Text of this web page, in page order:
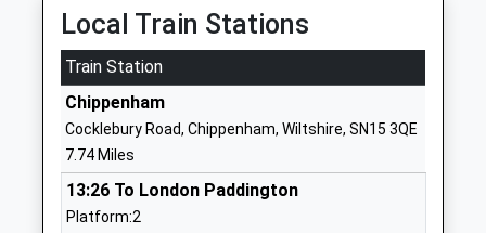
England Primary School
Academy Converter
Ages:4-11
Head Teacher
Mr Stephen Heal
SN16 9JR
Local Train Stations
Train Station
Chippenham
Cocklebury Road, Chippenham, Wiltshire, SN15 3QE
7.74 Miles
13:26 To London Paddington
Platform:2